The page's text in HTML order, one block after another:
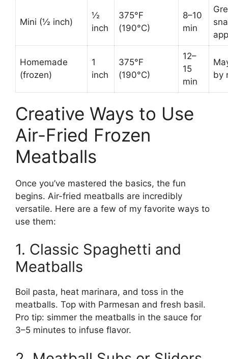
Mini (½ inch)
½
inch
375°F
(190°C)
8–10
min
Homemade
(frozen)
1
inch
375°F
(190°C)
12–
15
min
by
Creative Ways to Use
Air-Fried Frozen
Meatballs
Once you’ve mastered the basics, the fun
begins. Air-fried meatballs are incredibly
versatile. Here are a few of my favorite ways to
use them:
1. Classic Spaghetti and
Meatballs
Boil pasta, heat marinara, and toss in the
meatballs. Top with Parmesan and fresh basil.
Pro tip: simmer the meatballs in the sauce for
3–5 minutes to infuse flavor.